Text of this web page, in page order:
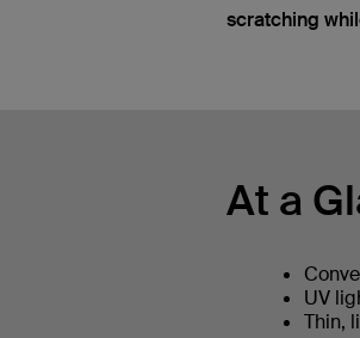
scratching
At a
UV
Thin,